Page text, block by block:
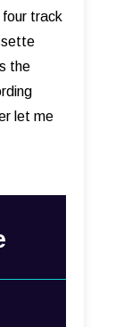
track
the
let me